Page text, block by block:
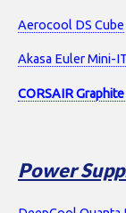
Aerocool DS Cube
Akasa Euler Mini-
CORSAIR
Power